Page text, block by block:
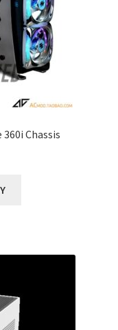
Chassis